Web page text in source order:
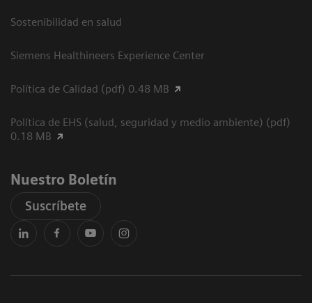
Sostenibilidad en salud
Siemens Healthineers Experience Center
Política de Calidad (pdf) 0.48 MB
Política de EHS (salud, seguridad y medio ambiente) (pdf)
0.18 MB
Nuestro Boletín
Suscríbete